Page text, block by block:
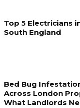
Top 5 Electricians
South England
Bed Bug
Across London
What Landlords